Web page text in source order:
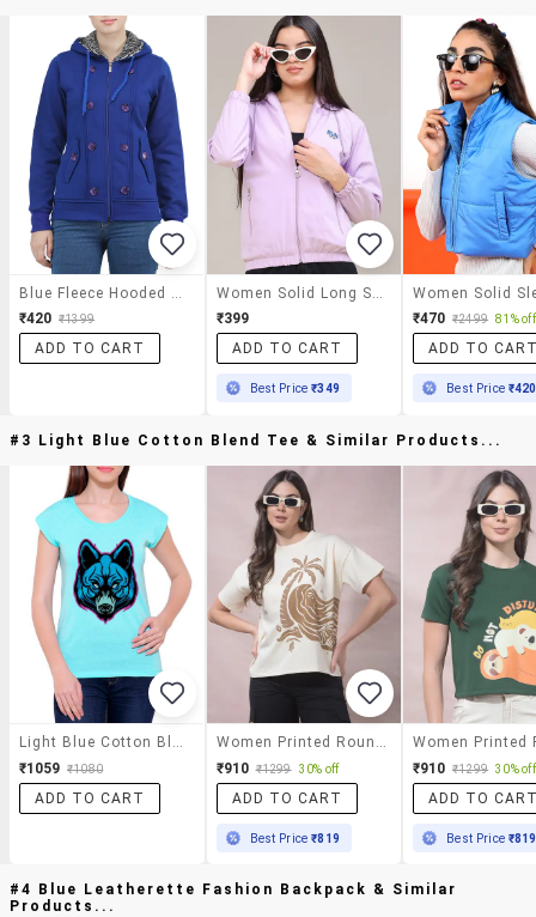
₹420 ₹1399
ADD TO CART
₹399
ADD TO CART
Best Price₹349
₹470 ₹2499 81% off
ADD TO
Best Price ₹420
#3 Light Blue Cotton Blend Tee & Similar Products...
Light Blue Cotton Blend Tee
₹1059 ₹1080
ADD TO CART
Women Printed Round Neck Short Sleeves T-Shirt
₹910 ₹1299 30% off
ADD TO CART
Best Price₹819
₹910 ₹1299 30% off
ADD TO
Best Price ₹819
#4 Blue Leatherette Fashion Backpack & Similar
Products...